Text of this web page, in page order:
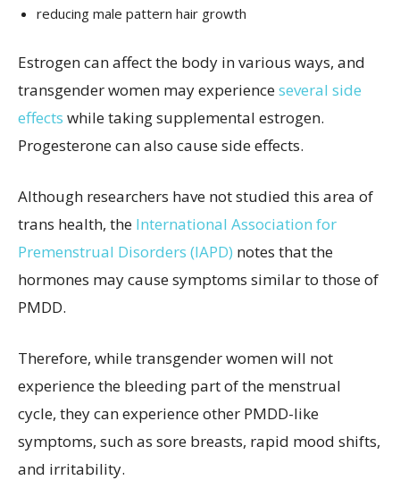
reducing male pattern hair growth
Estrogen can affect the body in various ways, and
transgender women may experienceseveral side
effects while taking supplemental estrogen.
Progesterone can also cause side effects.
Although researchers have not studied this area of
trans health, the International Association for
Premenstrual Disorders (IAPD) notes that the
hormones may cause symptoms similar to those of
PMDD.
Therefore, while transgender women will not
experience the bleeding part of the menstrual
cycle, they can experience other PMDD-like
symptoms, such as sore breasts, rapid mood shifts,
and irritability.